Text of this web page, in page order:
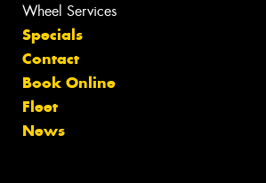
Wheel Services
Specials
Contact
Book Online
Fleet
News